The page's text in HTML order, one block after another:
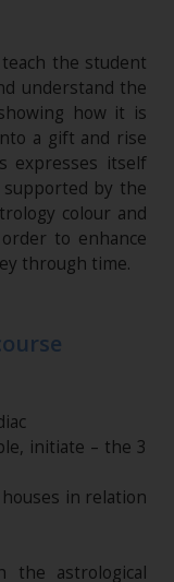
the student
understand the
how it is
a gift and rise
expresses itself
by the
colour and
to enhance
through time.
initiate – the 3
houses in relation
the astrological